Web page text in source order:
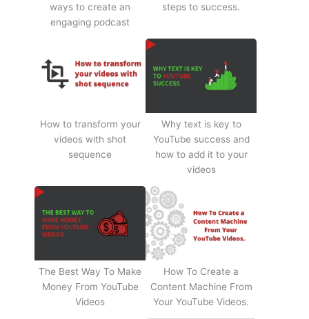
ways to create an
engaging podcast
steps to success.
How to transform your
videos with shot
sequence
Why text is key to
YouTube success and
how to add it to your
videos
The Best Way To Make
Money From YouTube
Videos
How To Create a
Content Machine From
Your YouTube Videos.